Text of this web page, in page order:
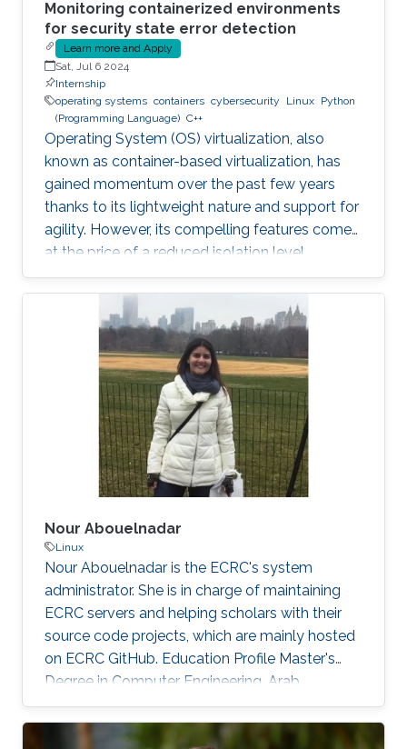
Monitoring containerized environments
for security state error detection
Learn more and Apply
Sat, Jul 6 2024
Internship
operating systems containers cybersecurity Linux Python
(Programming Language) C++
Operating System (OS) virtualization, also
known as container-based virtualization, has
gained momentum over the past few years
thanks to its lightweight nature and support for
agility. However, its compelling features come
at the price of a reduced isolation level
compared to the traditional host-based
virtualization techniques, exposing workloads
to various threats, such as container escape. In
those threats, compromised or rogue
containers might exploit existing vulnerabilities
or poor container deployment choices to
successfully inject security state errors (e.g.,
breaking out of the
Nour Abouelnadar
Linux
Nour Abouelnadar is the ECRC's system
administrator. She is in charge of maintaining
ECRC servers and helping scholars with their
source code projects, which are mainly hosted
on ECRC GitHub. Education Profile Master's
Degree in Computer Engineering, Arab
Academy for Science and Technology
Bachelor's Degree in Software Engineering,